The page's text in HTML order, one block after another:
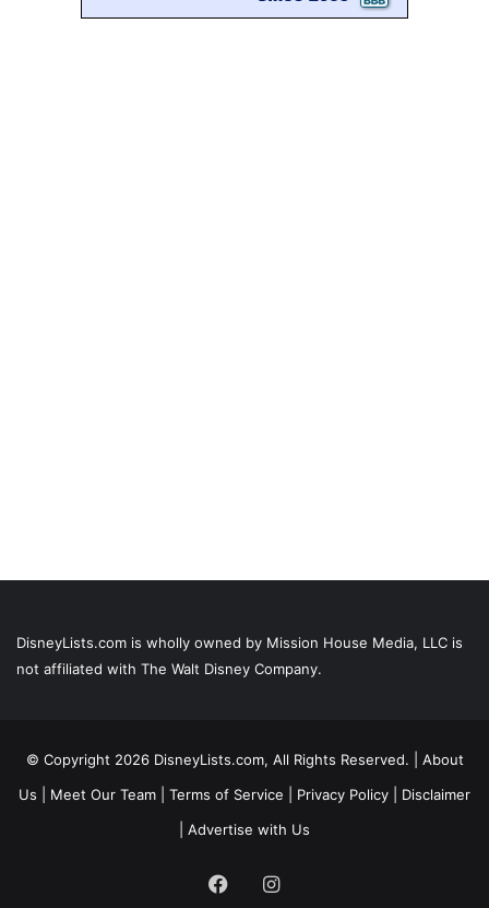
DisneyLists.com is wholly owned by Mission House Media, LLC is
not affiliated with The Walt Disney Company.
© Copyright 2026 DisneyLists.com, All Rights Reserved. | About
Us
Meet Our Team Terms of Service Privacy Policy
Disclaimer
Advertise with Us
FacebookInstagram